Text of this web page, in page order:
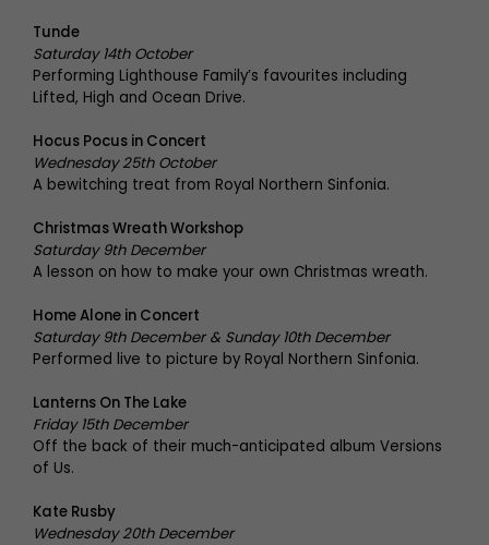
Tunde
Saturday 14th October
Performing Lighthouse Family’s favourites including
Lifted, High and Ocean Drive.
Hocus Pocus in Concert
Wednesday 25th October
A bewitching treat from Royal Northern Sinfonia.
Christmas Wreath Workshop
Saturday 9th December
A lesson on how to make your own Christmas wreath.
Home Alone in Concert
Saturday 9th December & Sunday 10th December
Performed live to picture by Royal Northern Sinfonia.
Lanterns On The Lake
Friday 15th December
Off the back of their much-anticipated album Versions
of Us.
Kate Rusby
Wednesday 20th December